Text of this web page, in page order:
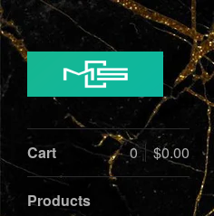
Cart $0.00
0
Products